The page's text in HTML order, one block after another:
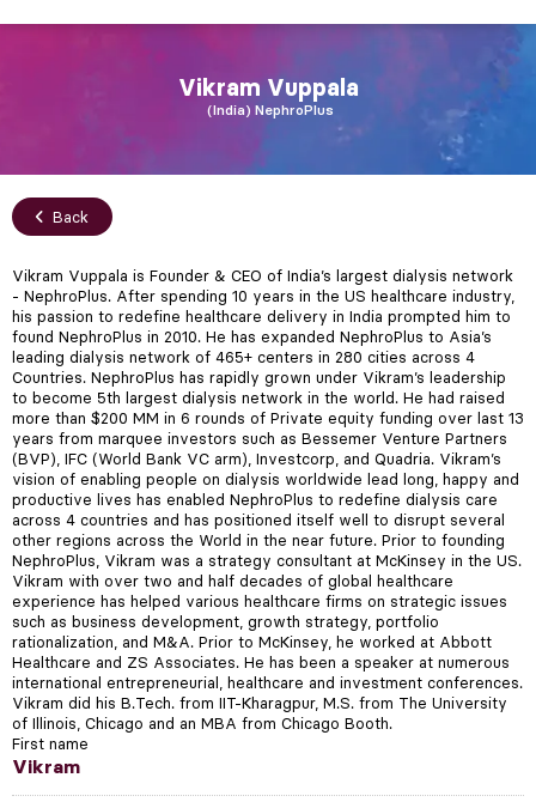
Vikram Vuppala
India NephroPlus
Back
Vikram Vuppala is Founder & CEO of India’s largest dialysis network
- NephroPlus. After spending 10 years in the US healthcare industry,
his passion to redefine healthcare delivery in India prompted him to
found NephroPlus in 2010. He has expanded NephroPlus to Asia’s
leading dialysis network of 465+ centers in 280 cities across 4
Countries. NephroPlus has rapidly grown under Vikram’s leadership
to become 5th largest dialysis network in the world. He had raised
more than $200 MM in 6 rounds of Private equity funding over last 13
years from marquee investors such as Bessemer Venture Partners
(BVP), IFC (World Bank VC arm), Investcorp, and Quadria. Vikram’s
vision of enabling people on dialysis worldwide lead long, happy and
productive lives has enabled NephroPlus to redefine dialysis care
across 4 countries and has positioned itself well to disrupt several
other regions across the World in the near future. Prior to founding
NephroPlus, Vikram was a strategy consultant at McKinsey in the US.
Vikram with over two and half decades of global healthcare
experience has helped various healthcare firms on strategic issues
such as business development, growth strategy, portfolio
rationalization, and M&A. Prior to McKinsey, he worked at Abbott
Healthcare and ZS Associates. He has been a speaker at numerous
international entrepreneurial, healthcare and investment conferences.
Vikram did his B.Tech. from IIT-Kharagpur, M.S. from The University
of Illinois, Chicago and an MBA from Chicago Booth.
First name
Vikram